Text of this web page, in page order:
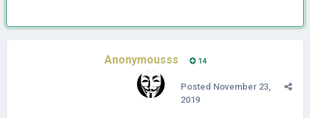
Anonymousss 14
Posted November 23,
2019